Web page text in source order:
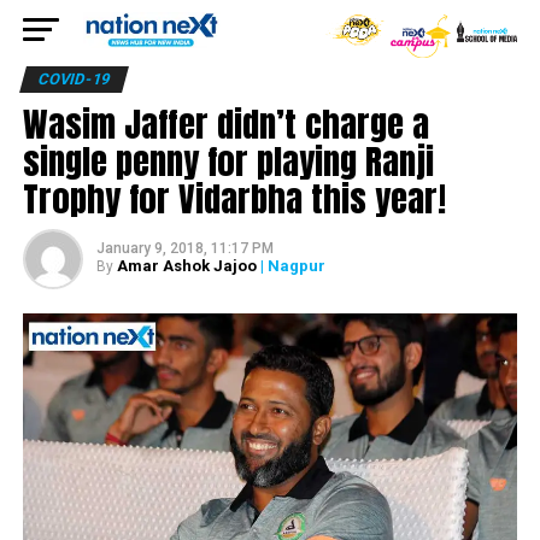
COVID-19
Wasim Jaffer didn’t charge a
single penny for playing Ranji
Trophy for Vidarbha this year!
January 9, 2018, 11:17 PM
By Amar Ashok Jajoo| Nagpur